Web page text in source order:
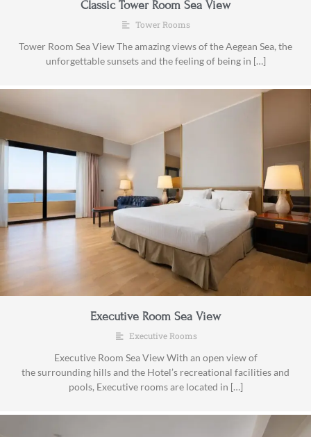
Classic Tower Room Sea View
Tower Rooms
Tower Room Sea View The amazing views of the Aegean Sea, the
unforgettable sunsets and the feeling of being in […]
Executive Room Sea View
Executive Rooms
Executive Room Sea View With an open view of
the surrounding hills and the Hotel’s recreational facilities and
pools, Executive rooms are located in […]